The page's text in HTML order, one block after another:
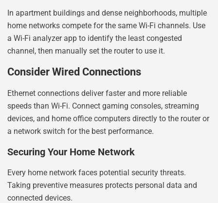
In apartment buildings and dense neighborhoods, multiple
home networks compete for the same Wi-Fi channels. Use
a Wi-Fi analyzer app to identify the least congested
channel, then manually set the router to use it.
Consider Wired Connections
Ethernet connections deliver faster and more reliable
speeds than Wi-Fi. Connect gaming consoles, streaming
devices, and home office computers directly to the router or
a network switch for the best performance.
Securing Your Home Network
Every home network faces potential security threats.
Taking preventive measures protects personal data and
connected devices.